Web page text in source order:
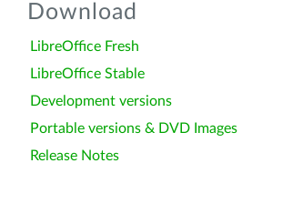
Download
LibreOffice Fresh
LibreOffice Stable
Development versions
Portable versions & DVD Images
Release Notes